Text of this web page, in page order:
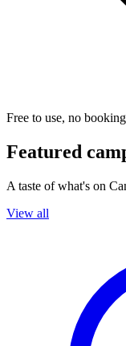
Free to use, no
Featured
A taste of what's on
View all